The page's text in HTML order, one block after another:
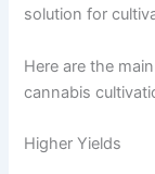
solution for
Here are the
cannabis
Higher Yields